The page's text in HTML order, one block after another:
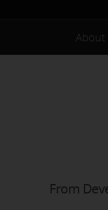
About
From